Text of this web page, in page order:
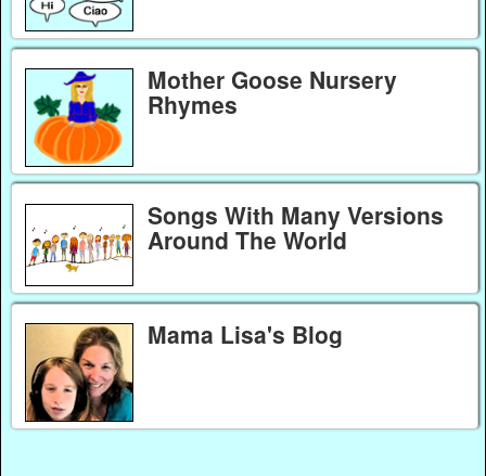
Mother Goose Nursery
Rhymes
Songs With Many Versions
Around The World
Mama Lisa's Blog